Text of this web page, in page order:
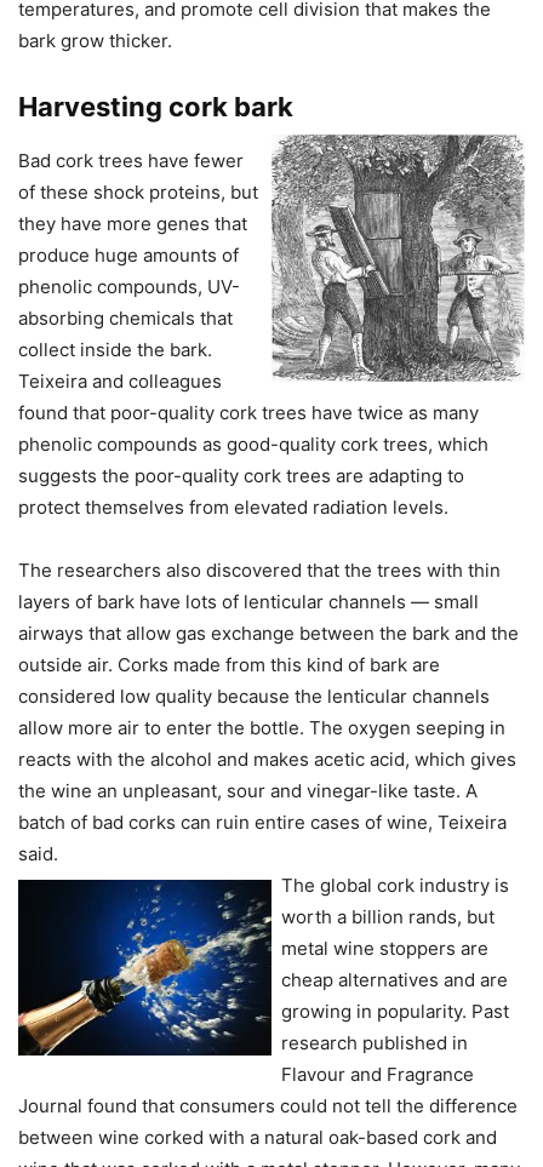
temperatures, and promote cell division that makes the
bark grow thicker.
Harvesting cork bark
Bad cork trees have fewer
of these shock proteins, but
they have more genes that
produce huge amounts of
phenolic compounds, UV-
absorbing chemicals that
collect inside the bark.
Teixeira and colleagues
found that poor-quality cork trees have twice as many
phenolic compounds as good-quality cork trees, which
suggests the poor-quality cork trees are adapting to
protect themselves from elevated radiation levels.
The researchers also discovered that the trees with thin
layers of bark have lots of lenticular channels — small
airways that allow gas exchange between the bark and the
outside air. Corks made from this kind of bark are
considered low quality because the lenticular channels
allow more air to enter the bottle. The oxygen seeping in
reacts with the alcohol and makes acetic acid, which gives
the wine an unpleasant, sour and vinegar-like taste. A
batch of bad corks can ruin entire cases of wine, Teixeira
said.
The global cork industry is
worth a billion rands, but
metal wine stoppers are
cheap alternatives and are
growing in popularity. Past
research published in
Flavour and Fragrance
Journal found that consumers could not tell the difference
between wine corked with a natural oak-based cork and